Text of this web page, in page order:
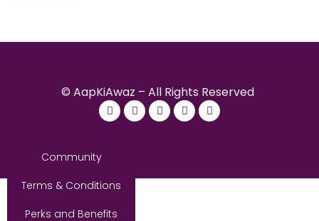
© AapKiAwaz – All Rights Reserved
Community
Terms & Conditions
Perks and Benefits